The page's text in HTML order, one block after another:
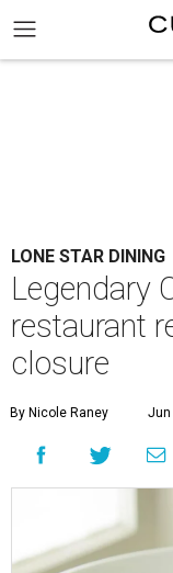
LONE STAR DINING
Legendary
restaurant
closure
By Nicole Raney Jun